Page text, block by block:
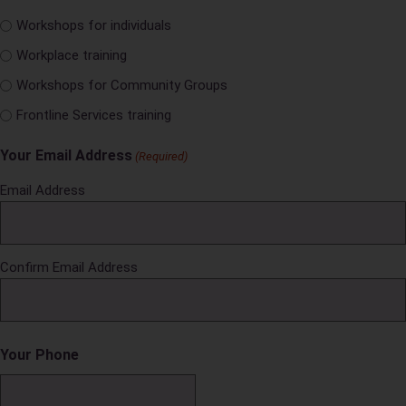
Workshops for individuals
Workplace training
Workshops for Community Groups
Frontline Services training
Your Email Address (Required)
Email Address
Confirm Email Address
Your Phone